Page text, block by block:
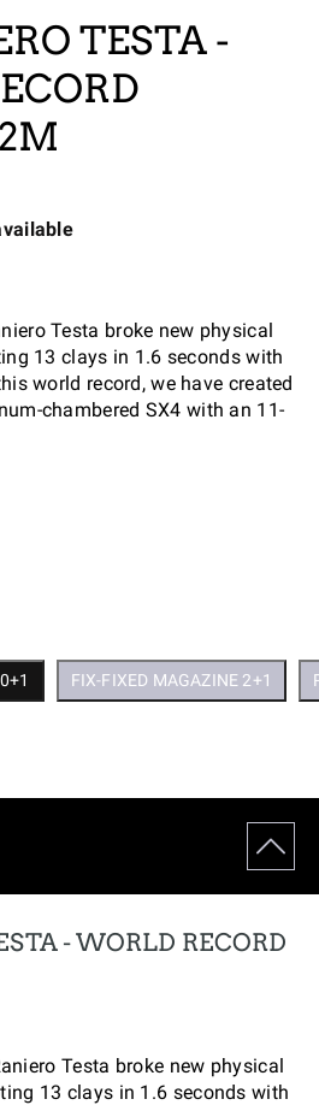
TESTA -
Testa broke new physical
13 clays in 1.6 seconds with
world record, we have created
chambered SX4 with an 11-
FIX-FIXED MAGAZINE 2+1
- WORLD RECORD
Testa broke new physical
13 clays in 1.6 seconds with